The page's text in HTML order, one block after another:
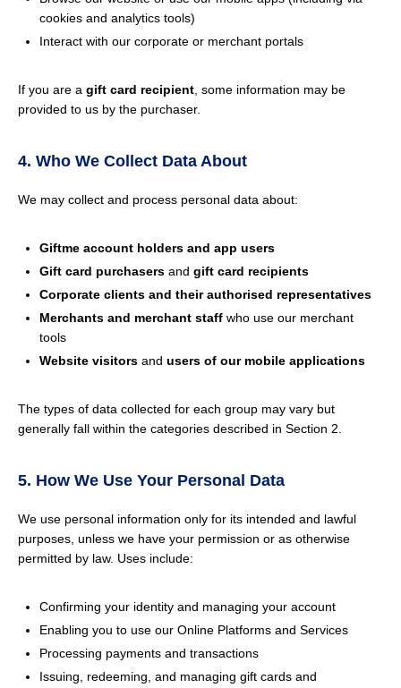
cookies and analytics tools)
Interact with our corporate or merchant portals
If you are a gift card recipient , some information may be
provided to us by the purchaser.
4. Who We Collect Data About
We may collect and process personal data about:
Giftme account holders and app users
Gift card purchasers and gift card recipients
Corporate clients and their authorised representatives
Merchants and merchant staff who use our merchant
tools
Website visitors and users of our mobile applications
The types of data collected for each group may vary but
generally fall within the categories described in Section 2.
5. How We Use Your Personal Data
We use personal information only for its intended and lawful
purposes, unless we have your permission or as otherwise
permitted by law. Uses include:
Confirming your identity and managing your account
Enabling you to use our Online Platforms and Services
Processing payments and transactions
Issuing, redeeming, and managing gift cards and